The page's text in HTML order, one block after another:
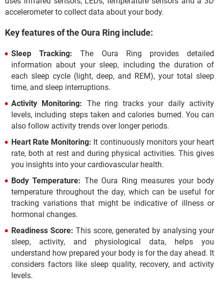
accelerometer to collect data about your body.
Key features of the Oura Ring include:
Sleep Tracking: The Oura Ring provides detailed
information about your sleep, including the duration of
each sleep cycle (light, deep, and REM), your total sleep
time, and sleep interruptions.
Activity Monitoring: The ring tracks your daily activity
levels, including steps taken and calories burned. You can
also follow activity trends over longer periods.
Heart Rate Monitoring: It continuously monitors your heart
rate, both at rest and during physical activities. This gives
you insights into your cardiovascular health.
Body Temperature: The Oura Ring measures your body
temperature throughout the day, which can be useful for
tracking variations that might be indicative of illness or
hormonal changes.
Readiness Score: This score, generated by analysing your
sleep, activity, and physiological data, helps you
understand how prepared your body is for the day ahead. It
considers factors like sleep quality, recovery, and activity
levels.